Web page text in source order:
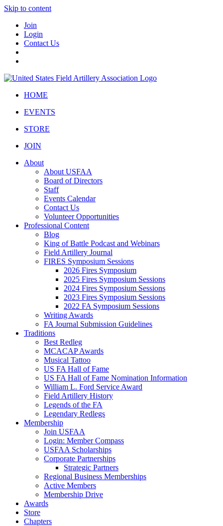
Skip to content
Join
Login
Contact Us
HOME
EVENTS
STORE
JOIN
About
About USFAA
Board of Directors
Staff
Events Calendar
Contact Us
Volunteer Opportunities
Professional Content
Blog
King of Battle Podcast and Webinars
Field Artillery Journal
FIRES Symposium Sessions
2026 Fires Symposium
2025 Fires Symposium Sessions
2024 Fires Symposium Sessions
2023 Fires Symposium Sessions
2022 FA Symposium Sessions
Writing Awards
FA Journal Submission Guidelines
Traditions
Best Redleg
MCACAP Awards
Musical Tattoo
US FA Hall of Fame
US FA Hall of Fame Nomination Information
William L. Ford Service Award
Field Artillery History
Legends of the FA
Legendary Redlegs
Membership
Join USFAA
Login: Member Compass
USFAA Scholarships
Corporate Partnerships
Strategic Partners
Regional Business Memberships
Active Members
Membership Drive
Awards
Store
Chapters